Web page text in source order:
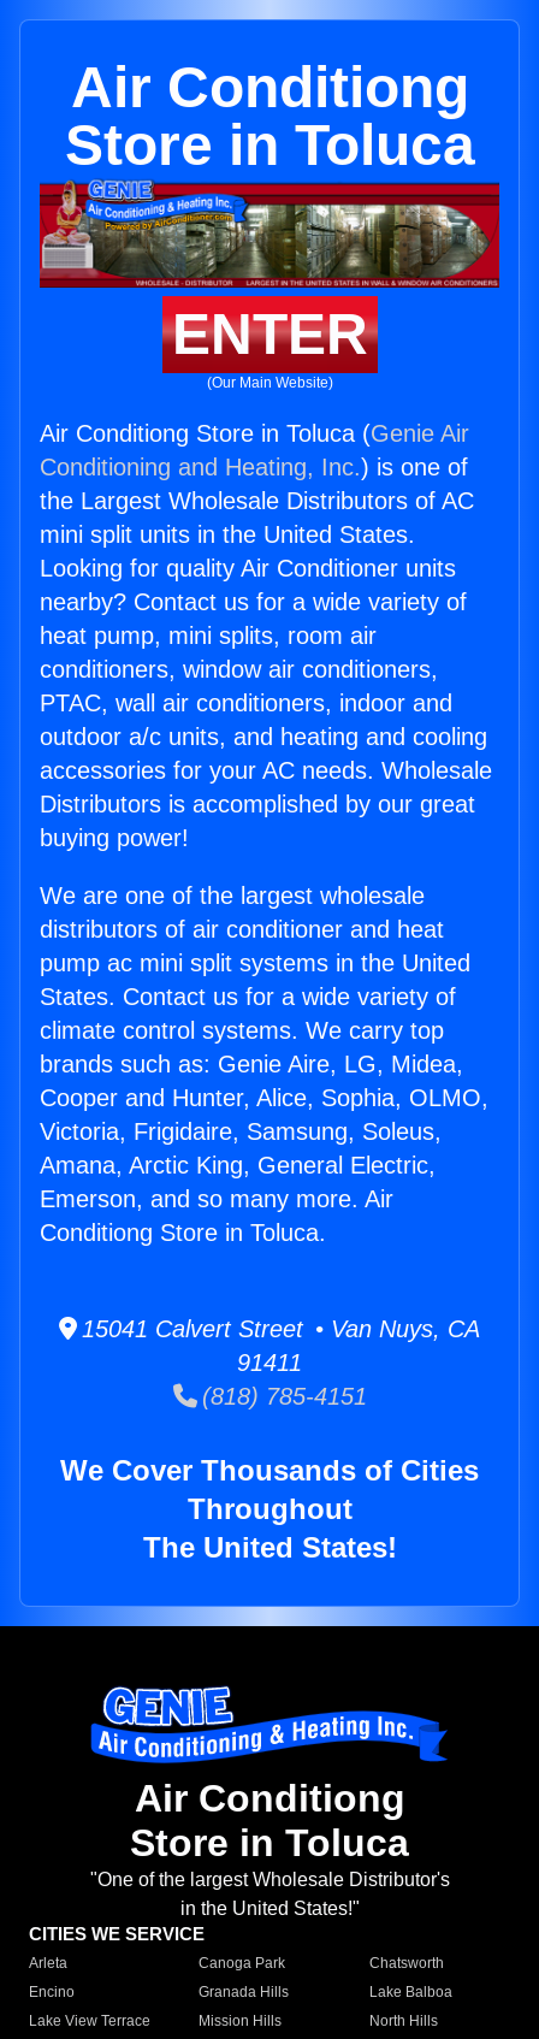
Air Conditiong
Store in Toluca
ENTER
(Our Main Website)
Air Conditiong Store in Toluca (Genie Air
Conditioning and Heating, Inc.) is one of
the Largest Wholesale Distributors of AC
mini split units in the United States.
Looking for quality Air Conditioner units
nearby? Contact us for a wide variety of
heat pump, mini splits, room air
conditioners, window air conditioners,
PTAC, wall air conditioners, indoor and
outdoor a/c units, and heating and cooling
accessories for your AC needs. Wholesale
Distributors is accomplished by our great
buying power!
We are one of the largest wholesale
distributors of air conditioner and heat
pump ac mini split systems in the United
States. Contact us for a wide variety of
climate control systems. We carry top
brands such as: Genie Aire, LG, Midea,
Cooper and Hunter, Alice, Sophia, OLMO,
Victoria, Frigidaire, Samsung, Soleus,
Amana, Arctic King, General Electric,
Emerson, and so many more. Air
Conditiong Store in Toluca.
15041 Calvert Street • Van Nuys, CA
91411
(818) 785-4151
We Cover Thousands of Cities
Throughout
The United States!
Air Conditiong
Store in Toluca
"One of the largest Wholesale Distributor's
in the United States!"
CITIES WE SERVICE
Arleta Canoga Park
Chatsworth
Encino
Granada Hills
Lake Balboa
Lake View Terrace
Mission Hills
North Hills